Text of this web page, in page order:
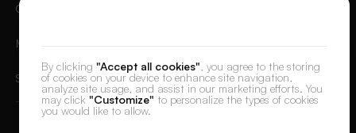
Careers
Mobile App
Sign in
By clicking "Accept all cookies", you agree to the storing
of cookies on your device to enhance site navigation,
analyze site usage, and assist in our marketing efforts. You
may click "Customize" to personalize the types of cookies
you would like to allow.